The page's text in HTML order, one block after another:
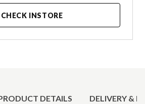
CHECK INSTORE
DETAILS DELIVERY &